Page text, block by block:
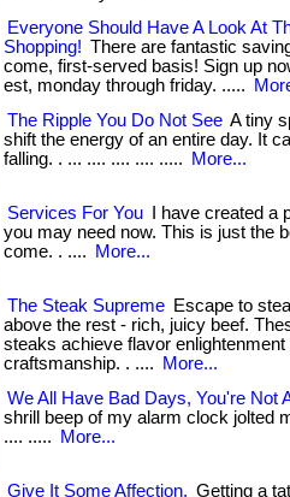
Everyone Should Have A Look At
Shopping! There are fantastic
come, first-served basis! Sign up
est, monday through friday. .....
The Ripple You Do Not See A tiny
shift the energy of an entire day. It
falling. . ... .... .... .... .....
More...
Services For You
I have created a
you may need now. This is just the
come. . ....
More...
The Steak Supreme Escape to
above the rest - rich, juicy beef.
steaks achieve flavor
craftsmanship. . ....
More...
We All Have Bad Days, You're Not
shrill beep of my alarm clock jolted
.... .....
More...
Give It Some Affection. Getting a